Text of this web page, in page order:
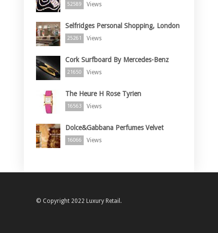
52589 Views
Selfridges Personal Shopping, London
25261 Views
Cork Surfboard By Mercedes-Benz
21650 Views
The Heure H Rose Tyrien
16563 Views
Dolce&Gabbana Perfumes Velvet
16066 Views
© Copyright 2022 Luxury Retail.